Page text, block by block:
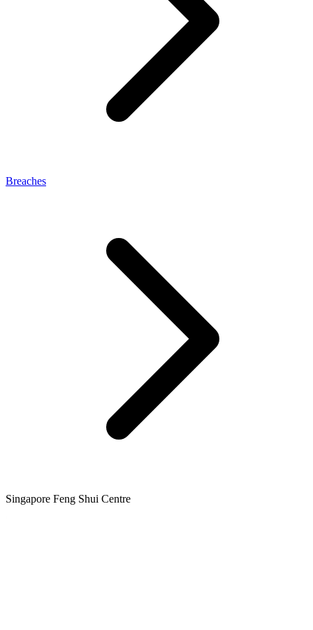
Breaches
Singapore Feng Shui Centre